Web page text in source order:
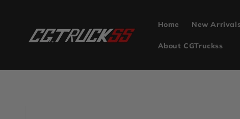
Home New
About CGTruckss